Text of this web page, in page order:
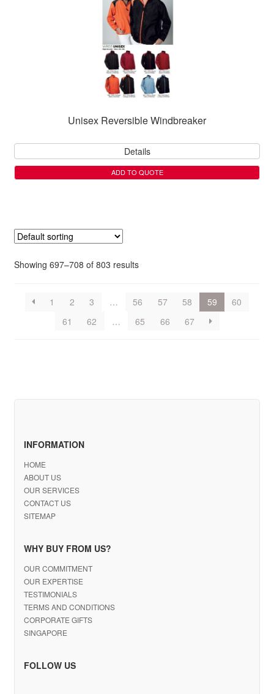
Unisex Reversible Windbreaker
Details
ADD TO QUOTE
Showing 697–708 of 803 results
1 2 3 … 56 57 58 59
60
61
62 … 65 66 67
INFORMATION
HOME
ABOUT US
OUR SERVICES
CONTACT US
SITEMAP
WHY BUY FROM US?
OUR COMMITMENT
OUR EXPERTISE
TESTIMONIALS
TERMS AND CONDITIONS
CORPORATE GIFTS
SINGAPORE
FOLLOW US